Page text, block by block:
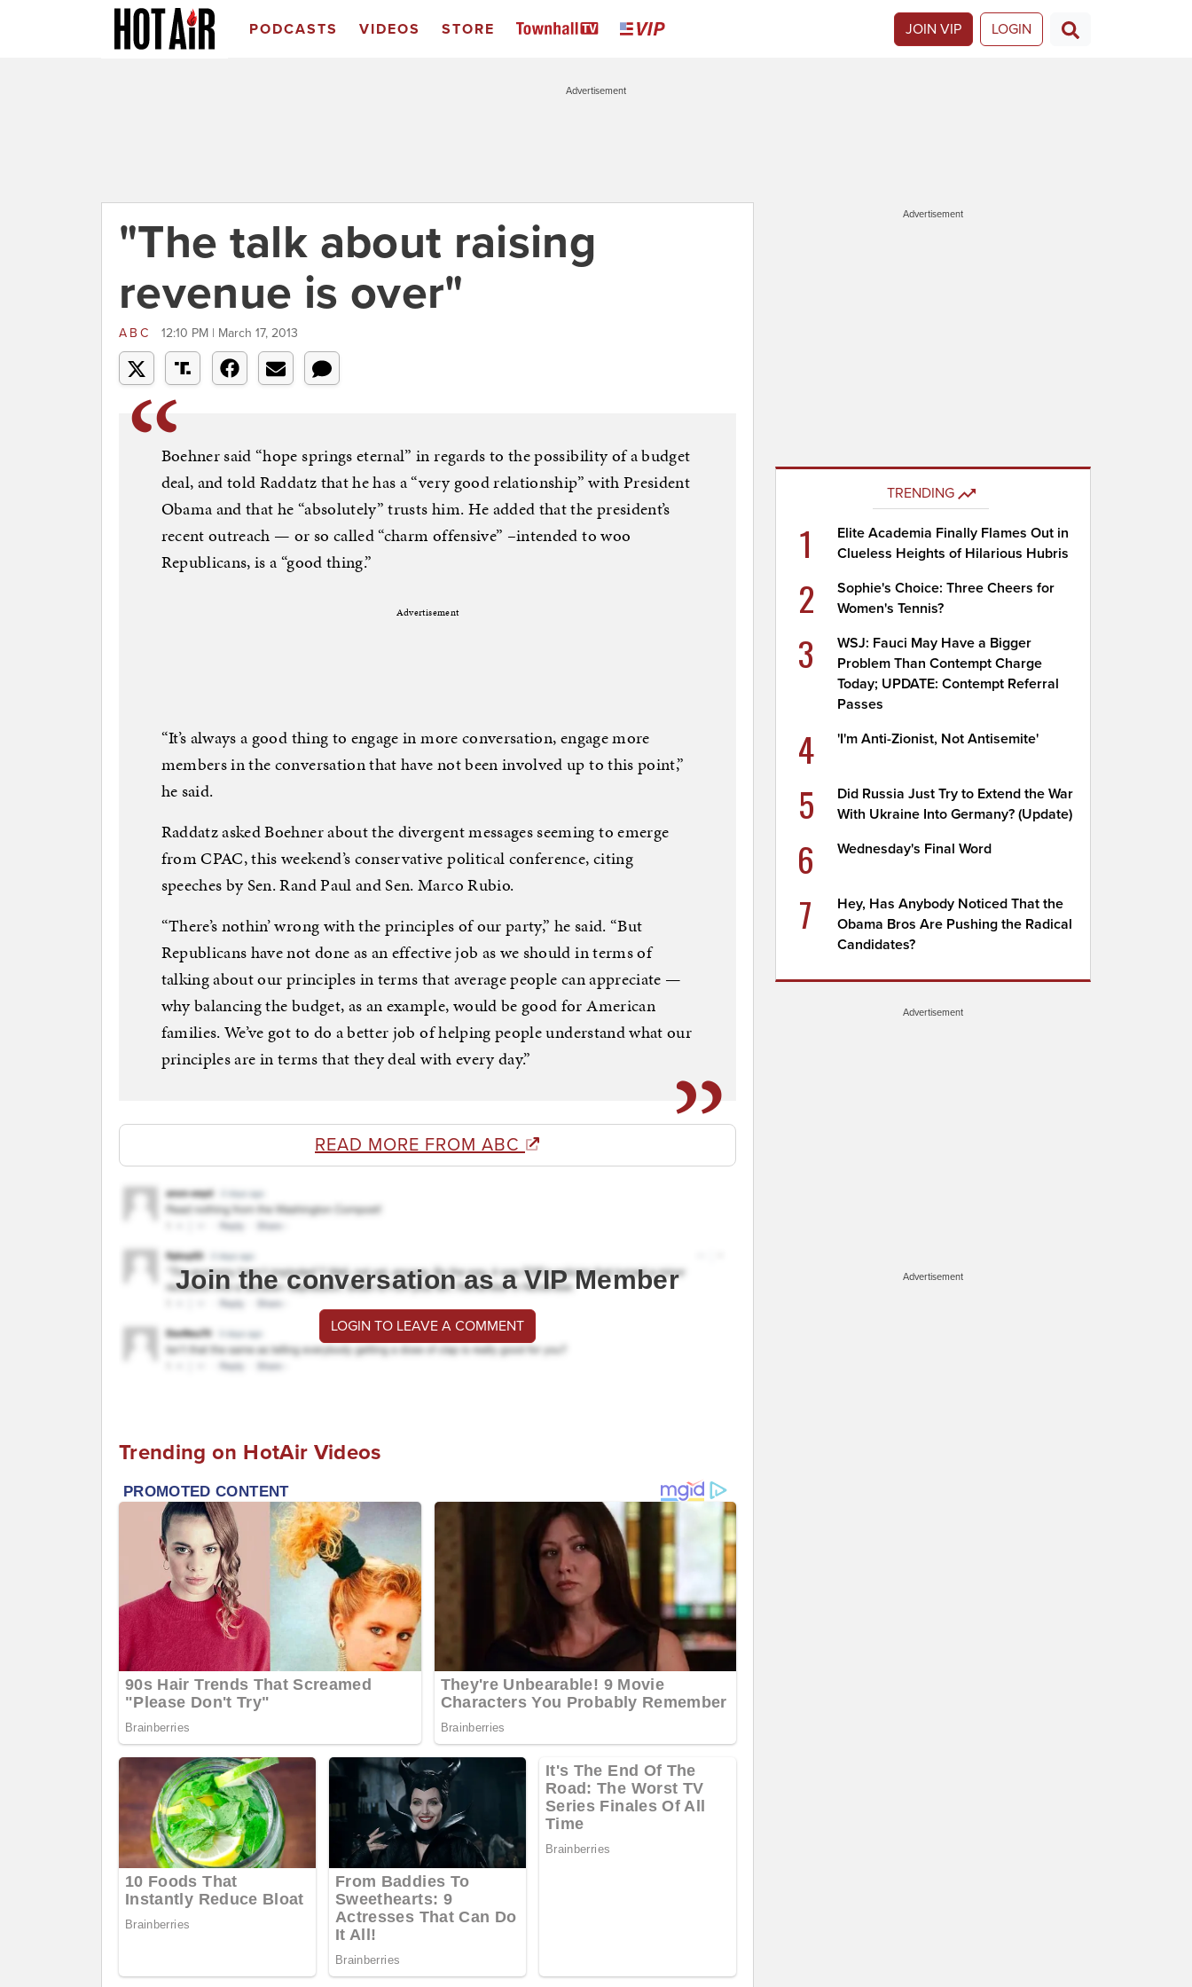
PODCASTS VIDEOS STORE JOIN VIP LOGIN
Advertisement
"The talk about raising
revenue is over"
ABC 12:10 PM | March 17, 2013
Boehner said “hope springs eternal” in regards to the possibility of a budget
deal, and told Raddatz that he has a “very good relationship” with President
Obama and that he “absolutely” trusts him. He added that the president’s
recent outreach — or so called “charm offensive” –intended to woo
Republicans, is a “good thing.”
Advertisement
“It’s always a good thing to engage in more conversation, engage more
members in the conversation that have not been involved up to this point,”
he said.
Raddatz asked Boehner about the divergent messages seeming to emerge
from CPAC, this weekend’s conservative political conference, citing
speeches by Sen. Rand Paul and Sen. Marco Rubio.
“There’s nothin’ wrong with the principles of our party,” he said. “But
Republicans have not done as an effective job as we should in terms of
talking about our principles in terms that average people can appreciate —
why balancing the budget, as an example, would be good for American
families. We’ve got to do a better job of helping people understand what our
principles are in terms that they deal with every day.”
READ MORE FROM ABC
Join the conversation as a VIP Member
LOGIN TO LEAVE A COMMENT
Trending on HotAir Videos
Advertisement
TRENDING
1
Elite Academia Finally Flames Out in
Clueless Heights of Hilarious Hubris
2
Sophie's Choice: Three Cheers for
Women's Tennis?
3
WSJ: Fauci May Have a Bigger
Problem Than Contempt Charge
Today; UPDATE: Contempt Referral
Passes
4 'I'm Anti-Zionist, Not Antisemite'
5
Did Russia Just Try to Extend the War
With Ukraine Into Germany? (Update)
6 Wednesday's Final Word
7
Hey, Has Anybody Noticed That the
Obama Bros Are Pushing the Radical
Candidates?
Advertisement
Advertisement